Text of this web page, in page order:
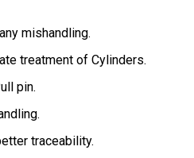
mishandling.
treatment of Cylinders.
pin.
traceability.